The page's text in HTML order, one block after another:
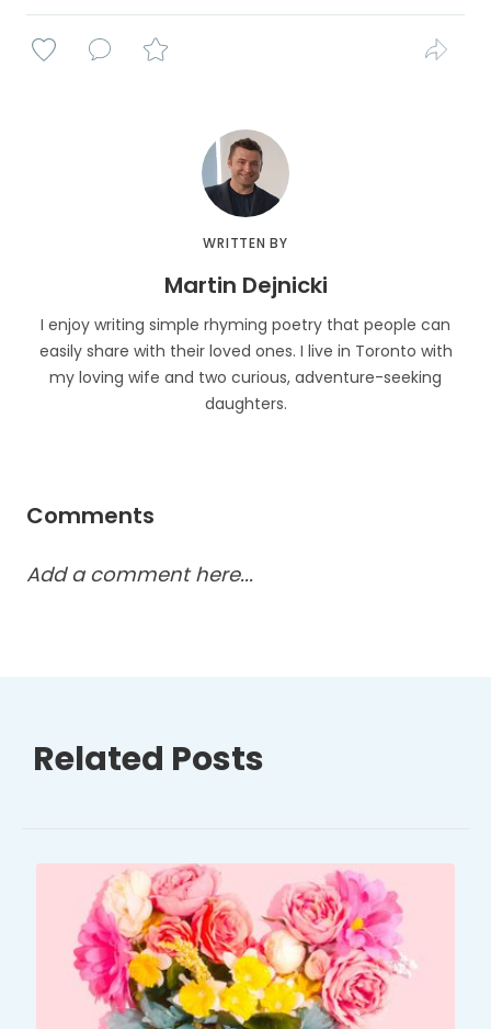
WRITTEN BY
Martin Dejnicki
I enjoy writing simple rhyming poetry that people can
easily share with their loved ones. I live in Toronto with
my loving wife and two curious, adventure-seeking
daughters.
Comments
Add a comment here...
Related Posts